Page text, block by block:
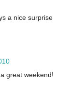
a nice surprise
great weekend!